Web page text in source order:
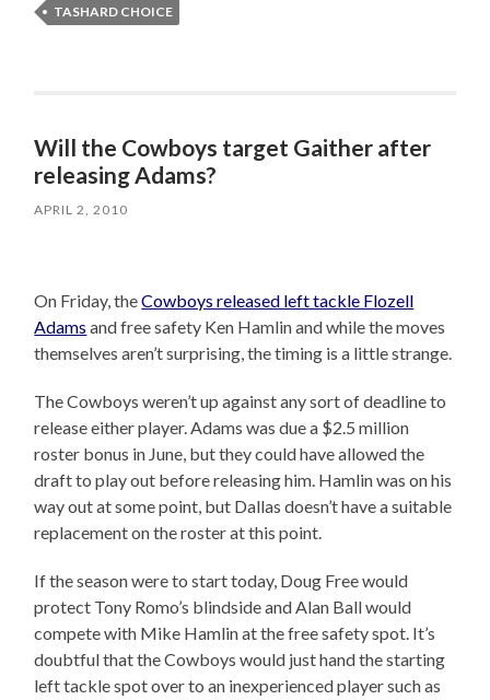
TASHARD CHOICE
Will the Cowboys target Gaither after
releasing Adams?
APRIL 2, 2010
On Friday, theCowboys released left tackle Flozell
Adams and free safety Ken Hamlin and while the moves
themselves aren’t surprising, the timing is a little strange.
The Cowboys weren’t up against any sort of deadline to
release either player. Adams was due a $2.5 million
roster bonus in June, but they could have allowed the
draft to play out before releasing him. Hamlin was on his
way out at some point, but Dallas doesn’t have a suitable
replacement on the roster at this point.
If the season were to start today, Doug Free would
protect Tony Romo’s blindside and Alan Ball would
compete with Mike Hamlin at the free safety spot. It’s
doubtful that the Cowboys would just hand the starting
left tackle spot over to an inexperienced player such as